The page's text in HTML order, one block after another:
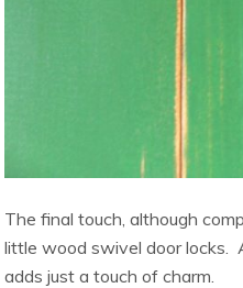
The final touch, although
little wood swivel door locks.
adds just a touch of charm.